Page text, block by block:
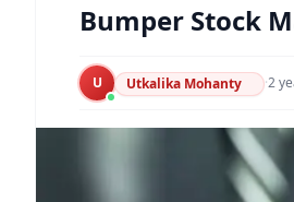
Bumper Stock
U Utkalika Mohanty ·2